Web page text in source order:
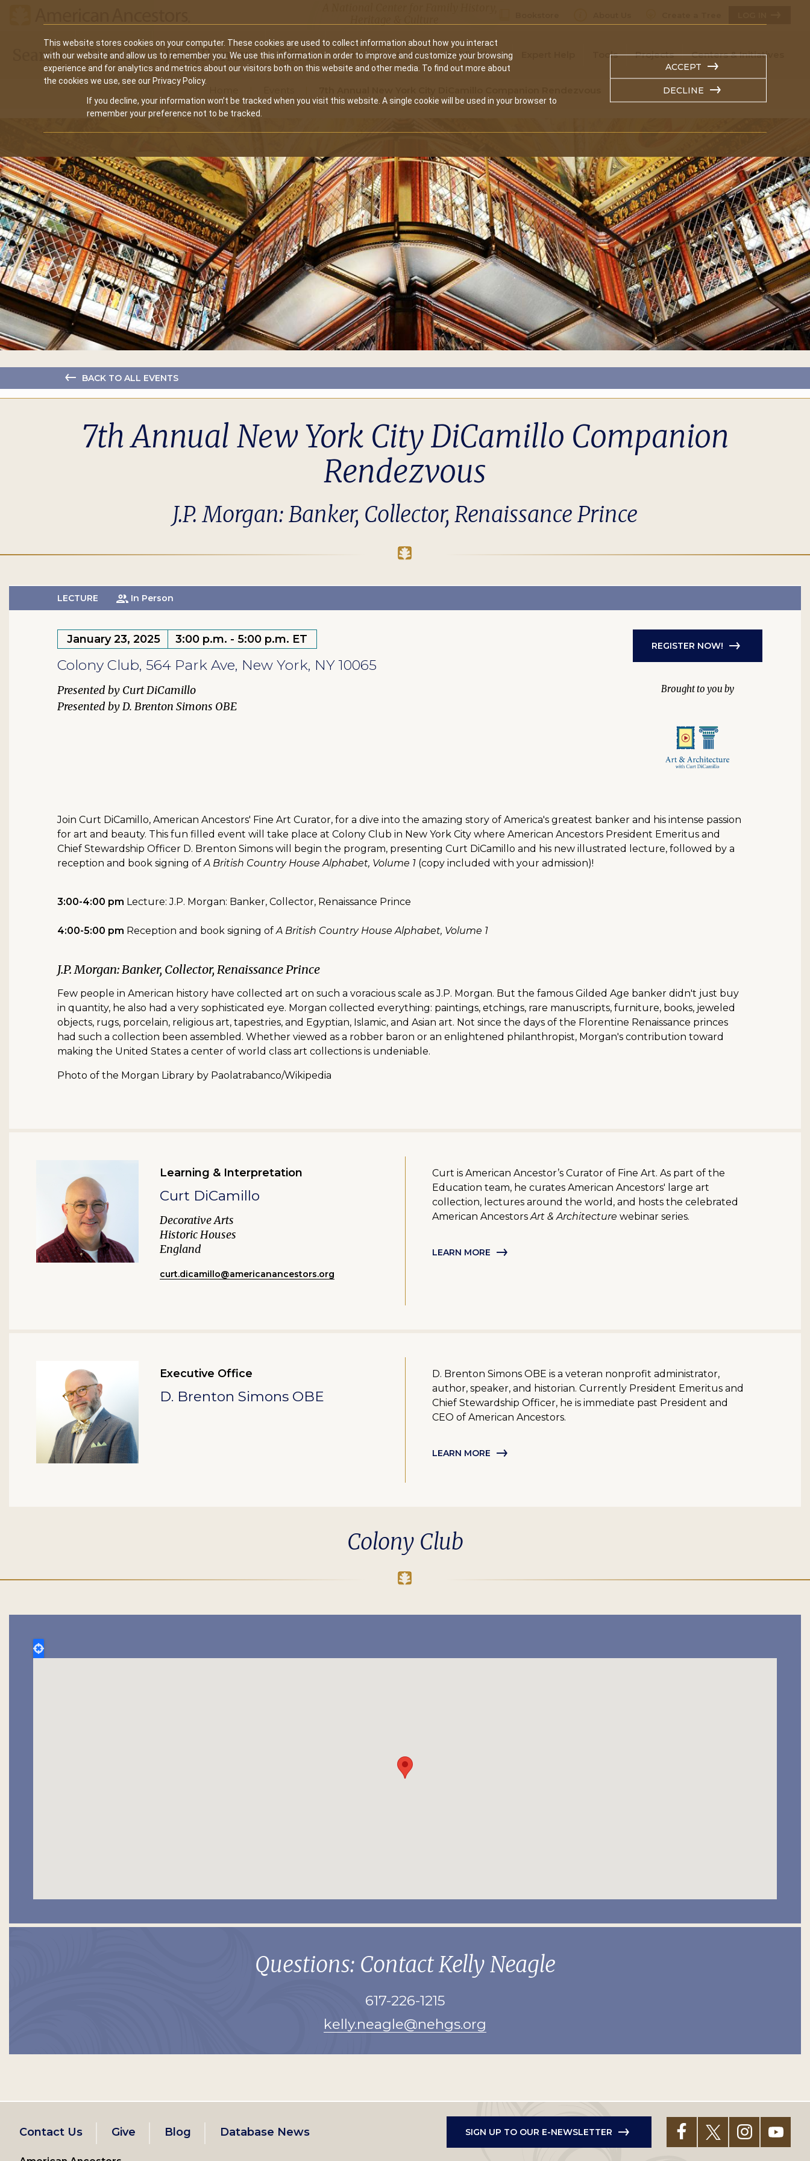
This website stores cookies on your computer. These cookies are used to collect information about how you interact
with our website and allow us to remember you. We use this information in order to improve and customize your browsing
experience and for analytics and metrics about our visitors both on this website and other media. To find out more about
the cookies we use, see our Privacy Policy.
If you decline, your information won’t be tracked when you visit this website. A single cookie will be used in your browser to
remember your preference not to be tracked.
ACCEPT
DECLINE
Main
navigation
Search Events Join/Renew Give
Secondary
10 Million Names Publications Tools Projects Centers & Initiatives
BACK TO ALL EVENTS
7th Annual New York City DiCamillo Companion
Rendezvous
J.P. Morgan: Banker, Collector, Renaissance Prince
LECTURE In Person
January 23, 2025 3:00 p.m. - 5:00 p.m. ET
Colony Club, 564 Park Ave, New York, NY 10065
Curt DiCamillo
D. Brenton Simons OBE
REGISTER NOW!
Join Curt DiCamillo, American Ancestors' Fine Art Curator, for a dive into the amazing story of America's greatest banker and his intense passion
for art and beauty. This fun filled event will take place at Colony Club in New York City where American Ancestors President Emeritus and
Chief Stewardship Officer D. Brenton Simons will begin the program, presenting Curt DiCamillo and his new illustrated lecture, followed by a
reception and book signing ofA British Country House Alphabet, Volume 1 (copy included with your admission)!
3:00-4:00 pm Lecture: J.P. Morgan: Banker, Collector, Renaissance Prince
4:00-5:00 pm Reception and book signing ofA British Country House Alphabet, Volume 1
J.P. Morgan: Banker, Collector, Renaissance Prince
Few people in American history have collected art on such a voracious scale as J.P. Morgan. But the famous Gilded Age banker didn't just buy
in quantity, he also had a very sophisticated eye. Morgan collected everything: paintings, etchings, rare manuscripts, furniture, books, jeweled
objects, rugs, porcelain, religious art, tapestries, and Egyptian, Islamic, and Asian art. Not since the days of the Florentine Renaissance princes
had such a collection been assembled. Whether viewed as a robber baron or an enlightened philanthropist, Morgan's contribution toward
making the United States a center of world class art collections is undeniable.
Photo of the Morgan Library by Paolatrabanco/Wikipedia
Learning & Interpretation
Curt DiCamillo
Decorative Arts
Historic Houses
England
curt.dicamillo@americanancestors.org
Curt is American Ancestor’s Curator of Fine Art. As part of the
Education team, he curates American Ancestors' large art
collection, lectures around the world, and hosts the celebrated
American AncestorsArt & Architecture webinar series.
LEARN MORE
Executive Office
D. Brenton Simons OBE
D. Brenton Simons OBE is a veteran nonprofit administrator,
author, speaker, and historian. Currently President Emeritus and
Chief Stewardship Officer, he is immediate past President and
CEO of American Ancestors.
LEARN MORE
Colony Club
Questions: Contact Kelly Neagle
617-226-1215
kelly.neagle@nehgs.org
Footer
Contact Us Give Blog Database News SIGN UP TO OUR E-NEWSLETTER